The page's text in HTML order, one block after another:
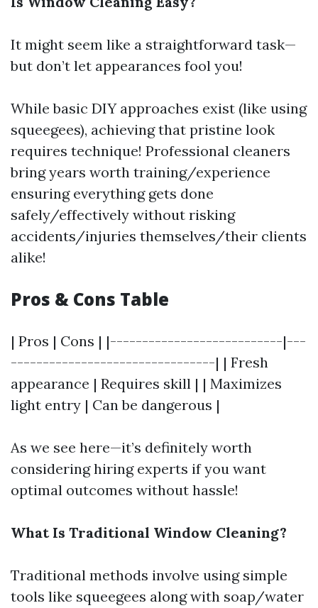
It might seem like a straightforward task—
but don’t let appearances fool you!
While basic DIY approaches exist (like using
squeegees), achieving that pristine look
requires technique! Professional cleaners
bring years worth training/experience
ensuring everything gets done
safely/effectively without risking
accidents/injuries themselves/their clients
alike!
Pros & Cons Table
| Pros | Cons | |---------------------------|---
--------------------------------| | Fresh
appearance | Requires skill | | Maximizes
light entry | Can be dangerous |
As we see here—it’s definitely worth
considering hiring experts if you want
optimal outcomes without hassle!
What Is Traditional Window Cleaning?
Traditional methods involve using simple
tools like squeegees along with soap/water